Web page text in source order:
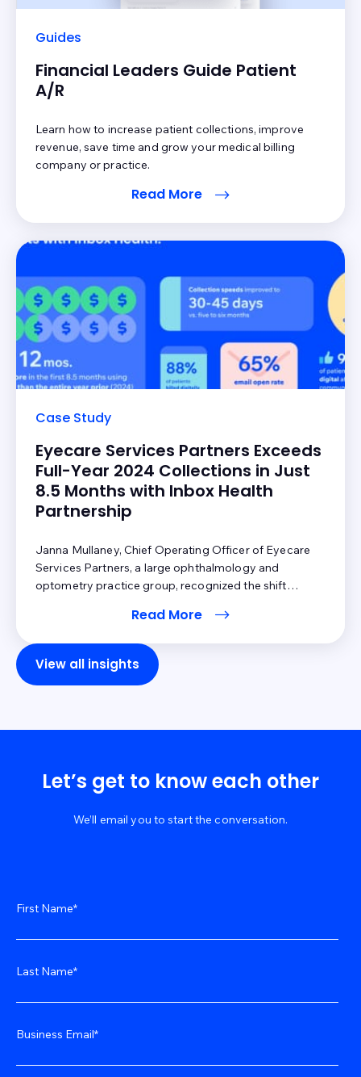
Guides
Financial Leaders Guide Patient
A/R
Learn how to increase patient collections, improve
revenue, save time and grow your medical billing
company or practice.
Read More
Case Study
Eyecare Services Partners Exceeds
Full-Year 2024 Collections in Just
8.5 Months with Inbox Health
Partnership
Janna Mullaney, Chief Operating Officer of Eyecare
Services Partners, a large ophthalmology and
optometry practice group, recognized the shift
healthcare. Technology had arrived, and Eyecare
changing patient expectations and the shift in revenue
Read More
View all insights
Let’s get to know each other
We’ll email you to start the conversation.
First Name*
Last Name*
Business Email*